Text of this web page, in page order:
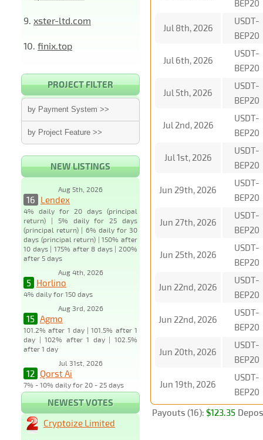
9. xster-ltd.com
10. finix.top
PROJECT FILTER
by Payment System >>
by Project Feature >>
NEW LISTINGS
Aug 5th, 2026
16 Lendex
4% daily for 20 days (principal
return) | 5% daily for 25 days
(principal return) | 6% daily for 30
days (principal return) | 150% after
10 days | 175% after 8 days | 200%
after 5 days
Aug 4th, 2026
5 Horlino
4% daily for 150 days
Aug 3rd, 2026
15 Agmo
101.2% after 1 day | 101.5% after 1
day | 102% after 1 day | 102.5%
after 1 day
Jul 31st, 2026
12 Qorst Ai
7% - 10% daily for 20 - 25 days
BEP20
Jul 8th, 2026
USDT-
BEP20
Jul 6th, 2026
USDT-
BEP20
Jul 5th, 2026
USDT-
BEP20
Jul 2nd, 2026
USDT-
BEP20
Jul 1st, 2026
USDT-
BEP20
Jun 29th, 2026
USDT-
BEP20
Jun 27th, 2026
USDT-
BEP20
Jun 25th, 2026
USDT-
BEP20
Jun 22nd, 2026
USDT-
BEP20
Jun 22nd, 2026
USDT-
BEP20
Jun 20th, 2026
USDT-
BEP20
Jun 19th, 2026
USDT-
BEP20
Payouts (16): $123.35
NEWEST VOTES
Cryptoize Limited